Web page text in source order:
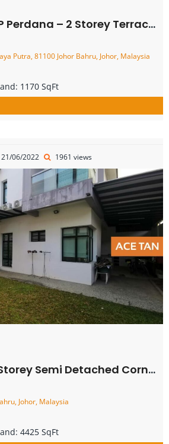
– 2 Storey Terrace House – FOR RENT
Putra, 81100 Johor Bahru, Johor, Malaysia
1170 SqFt
21/06/2022 1961 views
Semi Detached Corner – FOR SALE
Johor, Malaysia
4425 SqFt